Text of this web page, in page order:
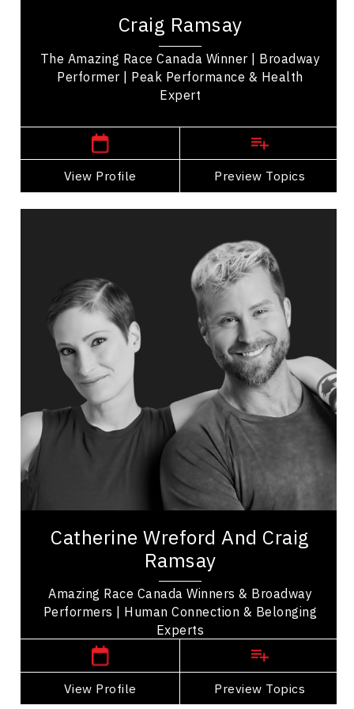
Craig Ramsay
The Amazing Race Canada Winner | Broadway
Performer | Peak Performance & Health
Expert
View Profile Preview Topics
health, movement, and self-care. His...
,
View Profile
Go Back
Catherine Wreford And Craig
Ramsay
Amazing Race Canada Winners & Broadway
Performers | Human Connection & Belonging
Experts
View Profile Preview Topics
Ramsay
Speaker
Topics
Diversity, Equity & Inclusion Speakers
Leadership and Change
Teamwork
Resilience & Adversity
Diversity, Equity & Inclusion
Collaboration
Communication
Employee Engagement
Celebrity
Amazing Team Broadway, Catherine Wreford and
Craig Ramsay are winners of The Amazing Race
Canada sharing their story of friendship and...
Toronto
,
Ontario
View Profile
Go Back